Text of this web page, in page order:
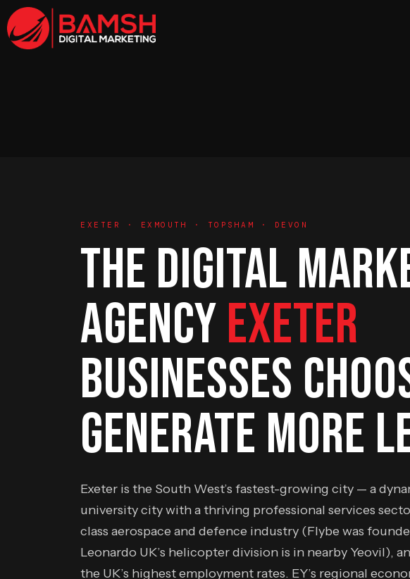
EXETER · EXMOUTH · TOPSHAM · DEVON
THE DIGITAL
AGENCYEXETER
BUSINESSES
GENERATE MORE
Exeter is the South West’s fastest-growing city — a
university city with a thriving professional services
class aerospace and defence industry (Flybe was
Leonardo UK’s helicopter division is in nearby Yeovil),
the UK’s highest employment rates. EY’s regional